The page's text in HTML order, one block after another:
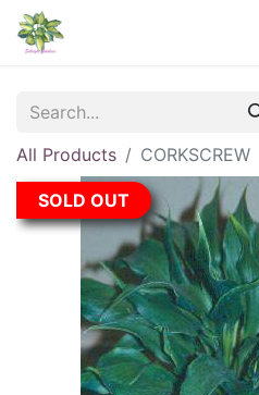
All Products
CORKSCREW
SOLD OUT